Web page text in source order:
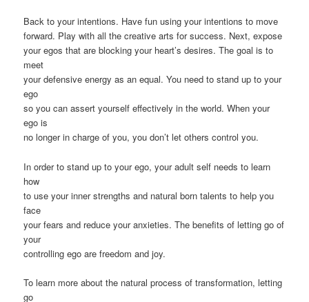
Back to your intentions. Have fun using your intentions to move
forward. Play with all the creative arts for success. Next, expose
your egos that are blocking your heart’s desires. The goal is to
meet
your defensive energy as an equal. You need to stand up to your
ego
so you can assert yourself effectively in the world. When your
ego is
no longer in charge of you, you don’t let others control you.
In order to stand up to your ego, your adult self needs to learn
how
to use your inner strengths and natural born talents to help you
face
your fears and reduce your anxieties. The benefits of letting go of
your
controlling ego are freedom and joy.
To learn more about the natural process of transformation, letting
go